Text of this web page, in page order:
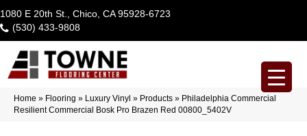
1080 E 20th St., Chico, CA 95928-6723
(530) 433-9808
Home » Flooring » Luxury Vinyl » Products » Philadelphia Commercial
Resilient Commercial Bosk Pro Brazen Red 00800_5402V